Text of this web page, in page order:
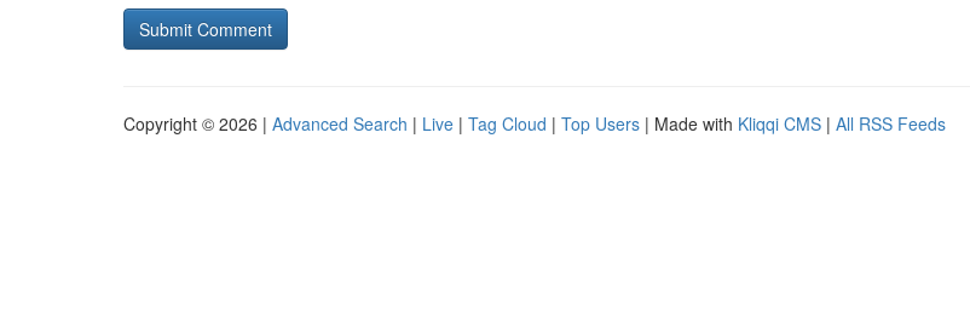
Copyright © 2026 | Advanced Search | Live | Tag Cloud | Top Users | Made with Kliqqi CMS | All RSS Feeds